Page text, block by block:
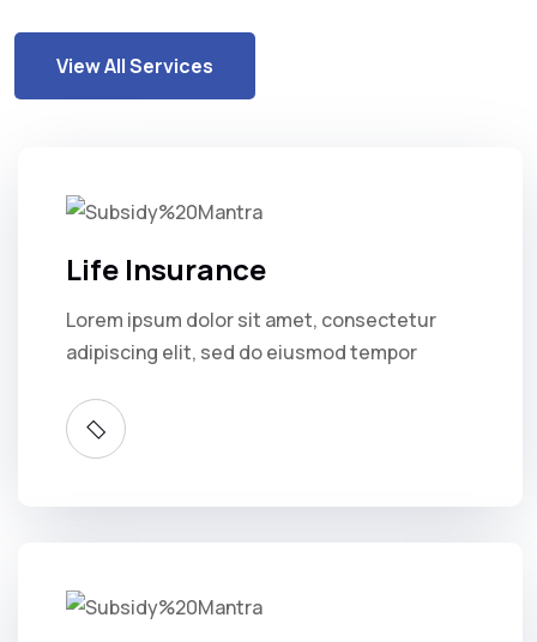
View All Services
Life Insurance
Lorem ipsum dolor sit amet, consectetur
adipiscing elit, sed do eiusmod tempor